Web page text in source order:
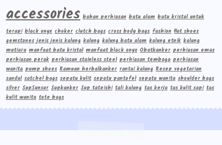
accessories bahan perhiasan batu alam batu kristal untuk
terapi black onyx choker clutch bags cross body bags fashion flat shoes
gemstones jenis jenis kalung kalung kalung batu alam kalung etnik kalung
mutiara manfaat batu kristal manfaat black onyx Obatkanker perhiasan emas
perhiasan perak perhiasan stainless steel perhiasan tembaga perhiasan
wanita pump shoes Ramuan herbalkanker rantai kalung Resep vegetarian
sandal satchel bags sepatu kulit sepatu pantofel sepatu wanita shoulder bags
silver Sup5unsur Supkanker Sup tateishi tali kalung tas kerja tas kulit sapi tas
kulit wanita tote bags